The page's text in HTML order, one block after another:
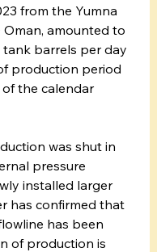
from the Yumna
amounted to
tank barrels per day
production period
of the calendar
was shut in
pressure
installed larger
has confirmed that
has been
of production is